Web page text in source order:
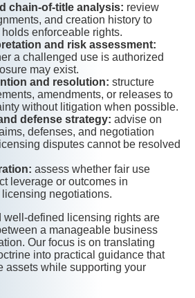
chain-of-title analysis: review
and creation history to
enforceable rights.
and risk assessment:
a challenged use is authorized
may exist.
and resolution: structure
amendments, or releases to
without litigation when possible.
defense strategy: advise on
defenses, and negotiation
disputes cannot be resolved
assess whether fair use
leverage or outcomes in
negotiations.
well-defined licensing rights are
a manageable business
Our focus is on translating
into practical guidance that
assets while supporting your